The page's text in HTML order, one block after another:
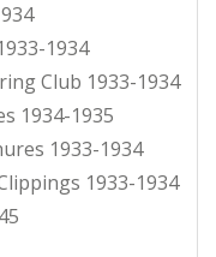
1934
Club 1933-1934
1934-1935
1933-1934
1933-1934